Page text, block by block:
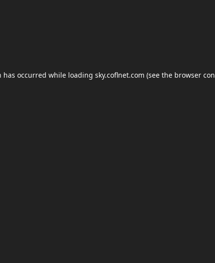
has occurred while loading sky.coflnet.com (see the browser